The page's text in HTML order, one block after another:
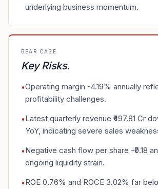
underlying business momentum.
BEAR CASE
Key Risks.
•Operating margin -4.19% annually
profitability challenges.
•Latest quarterly revenue ₹497.81 Cr
YoY, indicating severe sales
•Negative cash flow per share -₹0.18
ongoing liquidity strain.
•ROE 0.76% and ROCE 3.02% far